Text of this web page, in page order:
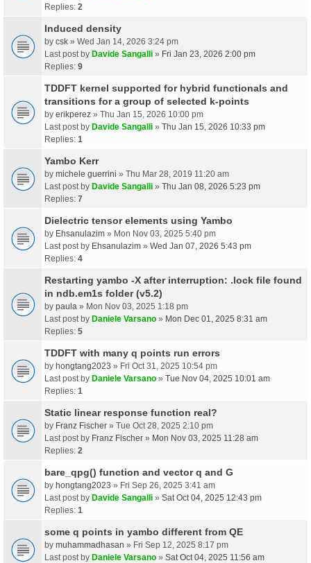
Replies: 2
Induced density
by csk » Wed Jan 14, 2026 3:24 pm
Last post by Davide Sangalli » Fri Jan 23, 2026 2:00 pm
Replies: 9
TDDFT kernel supported for hybrid functionals and
transitions for a group of selected k-points
by erikperez » Thu Jan 15, 2026 10:00 pm
Last post by Davide Sangalli » Thu Jan 15, 2026 10:33 pm
Replies: 1
Yambo Kerr
by michele guerrini » Thu Mar 28, 2019 11:20 am
Last post by Davide Sangalli » Thu Jan 08, 2026 5:23 pm
Replies: 7
Dielectric tensor elements using Yambo
by Ehsanulazim » Mon Nov 03, 2025 5:40 pm
Last post by Ehsanulazim » Wed Jan 07, 2026 5:43 pm
Replies: 4
Restarting yambo -X after interruption: .lock file found
in ndb.em1s folder (v5.2)
by paula » Mon Nov 03, 2025 1:18 pm
Last post by Daniele Varsano » Mon Dec 01, 2025 8:31 am
Replies: 5
TDDFT with many q points run errors
by hongtang2023 » Fri Oct 31, 2025 10:54 pm
Last post by Daniele Varsano » Tue Nov 04, 2025 10:01 am
Replies: 1
Static linear response function real?
by Franz Fischer » Tue Oct 28, 2025 2:10 pm
Last post by Franz Fischer » Mon Nov 03, 2025 11:28 am
Replies: 2
bare_qpg() function and vector q and G
by hongtang2023 » Fri Sep 26, 2025 3:41 am
Last post by Davide Sangalli » Sat Oct 04, 2025 12:43 pm
Replies: 1
some q points in yambo different from QE
by muhammadhasan » Fri Sep 12, 2025 8:17 pm
Last post by Daniele Varsano » Sat Oct 04, 2025 11:56 am